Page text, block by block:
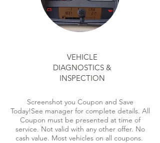
VEHICLE
DIAGNOSTICS &
INSPECTION
Screenshot you Coupon and Save
Today!See manager for complete details. All
Coupon must be presented at time of
service. Not valid with any other offer. No
cash value. Most vehicles on all coupons.